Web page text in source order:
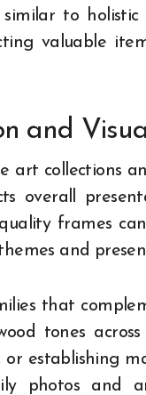
to holistic
valuable
and
art collections
overall
frames
and
that
tones
or establishing
photos and